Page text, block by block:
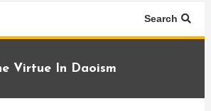
Search
Virtue In Daoism